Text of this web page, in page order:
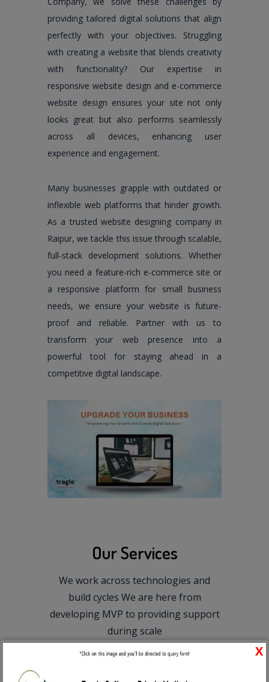
providing tailored digital solutions that align
perfectly with your objectives. Struggling
with creating a website that blends creativity
with functionality? Our expertise in
responsive website design and e-commerce
website design ensures your site not only
looks great but also performs seamlessly
across all devices, enhancing user
experience and engagement.
Many businesses grapple with outdated or
inflexible web platforms that hinder growth.
As a trusted website designing company in
Raipur, we tackle this issue through scalable,
full-stack development solutions. Whether
you need a feature-rich e-commerce site or
a responsive platform for small business
needs, we ensure your website is future-
proof and reliable. Partner with us to
transform your web presence into a
powerful tool for staying ahead in a
competitive digital landscape.
Our Services
We work across technologies and
build cycles We are here from
developing MVP to providing support
during scale